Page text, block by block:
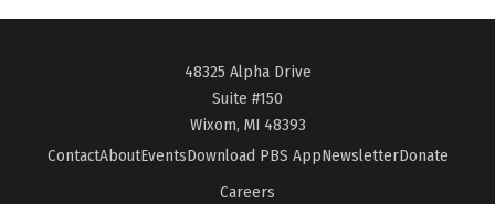
48325 Alpha Drive
Suite #150
Wixom, MI 48393
ContactAboutEventsDownload PBS AppNewsletterDonate
Careers